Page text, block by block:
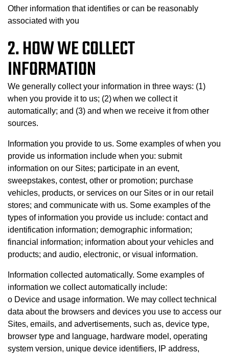
Other information that identifies or can be reasonably
associated with you
2. HOW WE COLLECT
INFORMATION
We generally collect your information in three ways: (1)
when you provide it to us; (2) when we collect it
automatically; and (3) and when we receive it from other
sources.
Information you provide to us. Some examples of when you
provide us information include when you: submit
information on our Sites; participate in an event,
sweepstakes, contest, other or promotion; purchase
vehicles, products, or services on our Sites or in our retail
stores; and communicate with us. Some examples of the
types of information you provide us include: contact and
identification information; demographic information;
financial information; information about your vehicles and
products; and audio, electronic, or visual information.
Information collected automatically. Some examples of
information we collect automatically include:
o Device and usage information. We may collect technical
data about the browsers and devices you use to access our
Sites, emails, and advertisements, such as, device type,
browser type and language, hardware model, operating
system version, unique device identifiers, IP address,